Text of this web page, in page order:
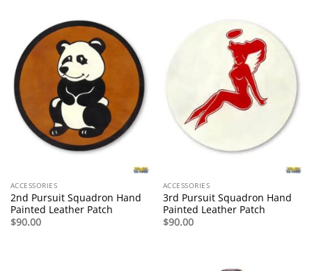
ACCESSORIES
2nd Pursuit Squadron Hand
Painted Leather Patch
$90.00
ACCESSORIES
3rd Pursuit Squadron Hand
Painted Leather Patch
$90.00